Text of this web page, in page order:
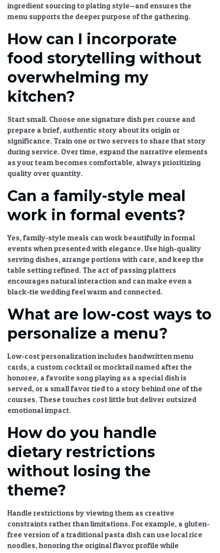
ingredient sourcing to plating style—and ensures the
menu supports the deeper purpose of the gathering.
How can I incorporate
food storytelling without
overwhelming my
kitchen?
Start small. Choose one signature dish per course and
prepare a brief, authentic story about its origin or
significance. Train one or two servers to share that story
during service. Over time, expand the narrative elements
as your team becomes comfortable, always prioritizing
quality over quantity.
Can a family-style meal
work in formal events?
Yes, family-style meals can work beautifully in formal
events when presented with elegance. Use high-quality
serving dishes, arrange portions with care, and keep the
table setting refined. The act of passing platters
encourages natural interaction and can make even a
black-tie wedding feel warm and connected.
What are low-cost ways to
personalize a menu?
Low-cost personalization includes handwritten menu
cards, a custom cocktail or mocktail named after the
honoree, a favorite song playing as a special dish is
served, or a small favor tied to a story behind one of the
courses. These touches cost little but deliver outsized
emotional impact.
How do you handle
dietary restrictions
without losing the
theme?
Handle restrictions by viewing them as creative
constraints rather than limitations. For example, a gluten-
free version of a traditional pasta dish can use local rice
noodles, honoring the original flavor profile while